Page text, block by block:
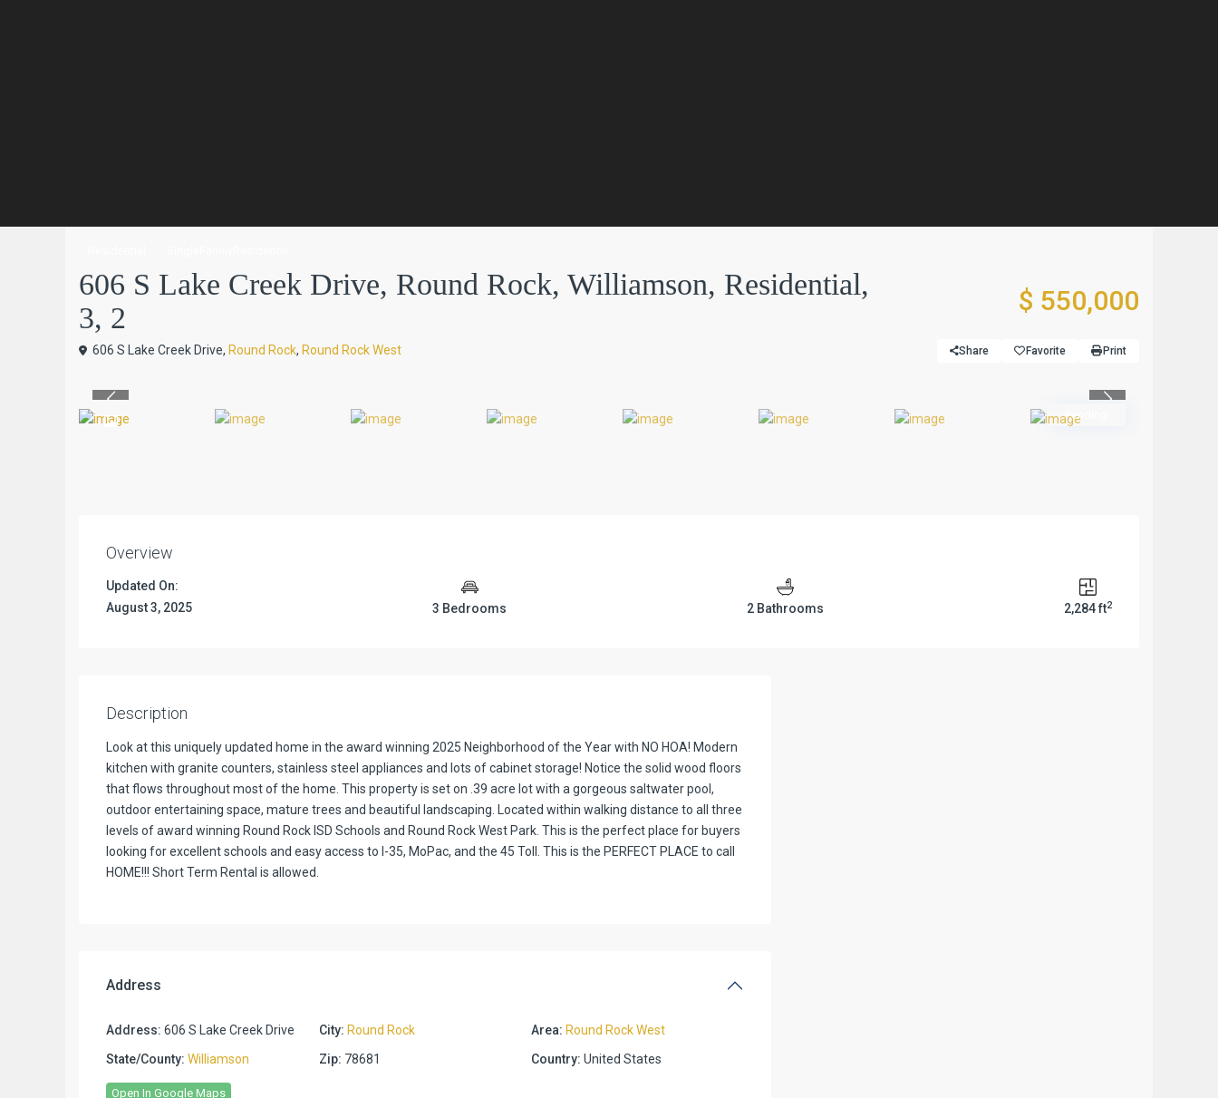
606 S Lake Creek Drive, Round Rock, Williamson, Residential,
3, 2
$ 550,000
606 S Lake Creek Drive, Round Rock, Round Rock West Share Favorite Print
Pending
Overview
Updated On:
August 3, 2025
3 Bedrooms 2 Bathrooms 2,284 ft2
Description
Look at this uniquely updated home in the award winning 2025 Neighborhood of the Year with NO HOA! Modern
kitchen with granite counters, stainless steel appliances and lots of cabinet storage! Notice the solid wood floors
that flows throughout most of the home. This property is set on .39 acre lot with a gorgeous saltwater pool,
outdoor entertaining space, mature trees and beautiful landscaping. Located within walking distance to all three
levels of award winning Round Rock ISD Schools and Round Rock West Park. This is the perfect place for buyers
looking for excellent schools and easy access to I-35, MoPac, and the 45 Toll. This is the PERFECT PLACE to call
HOME!!! Short Term Rental is allowed.
Address
Address: 606 S Lake Creek Drive City: Round Rock Area: Round Rock West
State/County: Williamson Zip: 78681 Country: United States
Open In Google Maps